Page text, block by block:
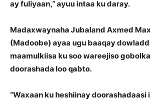
ay fuliyaan,” ayuu intaa ku daray.
Madaxwaynaha Jubaland Axmed
(Madoobe) ayaa ugu baaqay
maamulkiisa ku soo wareejiso
doorashada loo qabto.
“Waxaan ku heshiinay doorashadaasi